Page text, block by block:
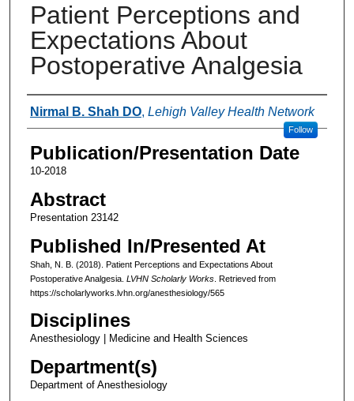
Patient Perceptions and
Expectations About
Postoperative Analgesia
Authors
Nirmal B. Shah DO, Lehigh Valley Health Network
Follow
Publication/Presentation Date
10-2018
Abstract
Presentation 23142
Published In/Presented At
Shah, N. B. (2018). Patient Perceptions and Expectations About
Postoperative Analgesia. LVHN Scholarly Works. Retrieved from
https://scholarlyworks.lvhn.org/anesthesiology/565
Disciplines
Anesthesiology | Medicine and Health Sciences
Department(s)
Department of Anesthesiology